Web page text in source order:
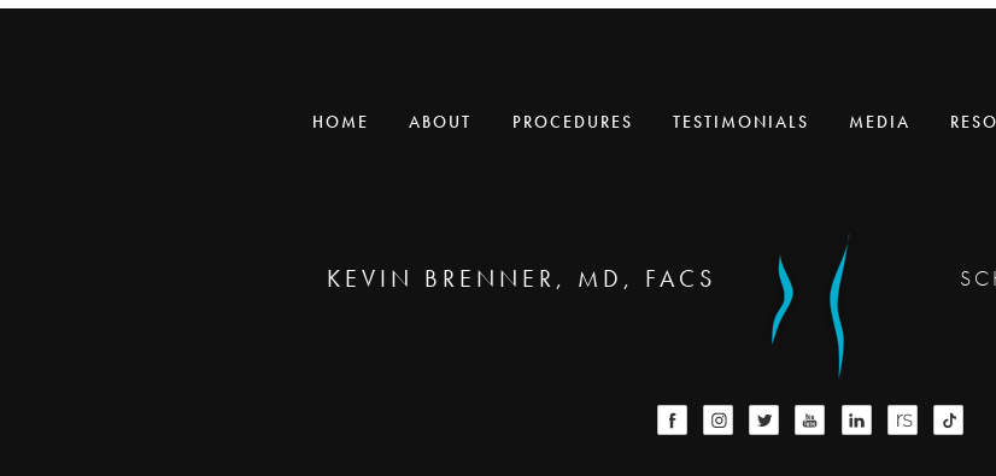
HOME ABOUT PROCEDURES TESTIMONIALS MEDIA
KEVIN BRENNER, MD, FACS